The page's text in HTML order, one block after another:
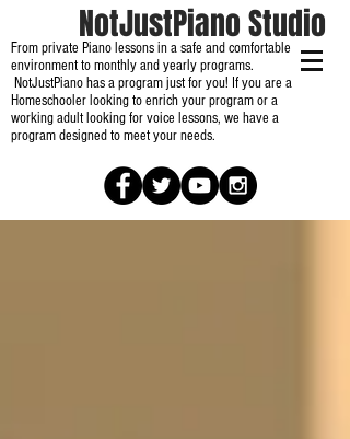
NotJustPiano
From private Piano lessons in a safe and comfortable
environment to monthly and yearly programs.
NotJustPiano has a program just for you! If you are a
Homeschooler looking to enrich your program or a
working adult looking for voice lessons, we have a
program designed to meet your needs.